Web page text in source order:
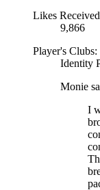
Likes
9,866
Player's Clubs:
Identity
Monie
I